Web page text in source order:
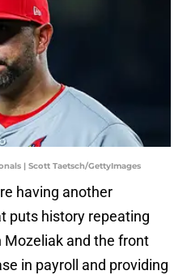
| Scott Taetsch/GettyImages
having another
puts history repeating
Mozeliak and the front
in payroll and providing